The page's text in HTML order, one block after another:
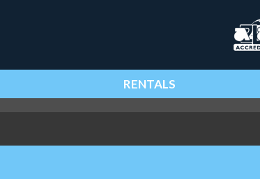
RENTALS